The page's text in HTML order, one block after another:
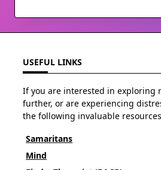
USEFUL LINKS
If you are interested in exploring
further, or are experiencing
the following invaluable
Samaritans
Mind